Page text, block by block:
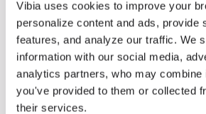
Vibia uses cookies to improve your
personalize content and ads, provide
features, and analyze our traffic. We
information with our social media,
analytics partners, who may combine
you've provided to them or collected
their services.
Some light fittings can easily integrate with
contexts without losing their visual or
Duo collection by Ramos & Bassols is one
The new finish in walnut is now added to
broaden its applications and offer a
neutral tone.
Read more